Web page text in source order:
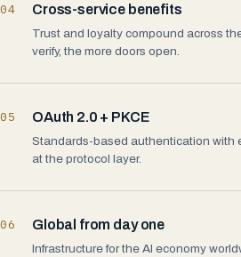
04 Cross-service benefits
Trust and loyalty compound across
verify, the more doors open.
05 OAuth 2.0 + PKCE
Standards-based authentication with
at the protocol layer.
06 Global from day one
Infrastructure for the AI economy